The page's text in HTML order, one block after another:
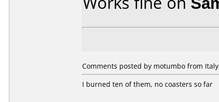
Comments posted by motumbo from
I burned ten of them, no coasters so far